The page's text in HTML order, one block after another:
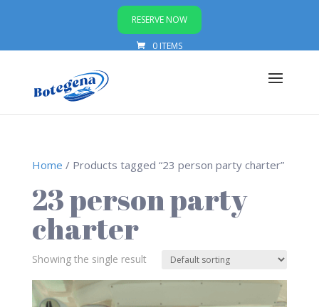
RESERVE NOW
0 ITEMS
Home / Products tagged “23 person party charter”
23 person party
charter
Showing the single result